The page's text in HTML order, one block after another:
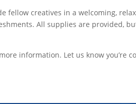
fellow creatives in a welcoming,
All supplies are provided,
information. Let us know you’re